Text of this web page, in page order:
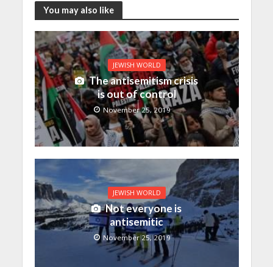
You may also like
JEWISH WORLD
The antisemitism crisis
is out of control
November 25, 2019
JEWISH WORLD
Not everyone is
antisemitic
November 25, 2019